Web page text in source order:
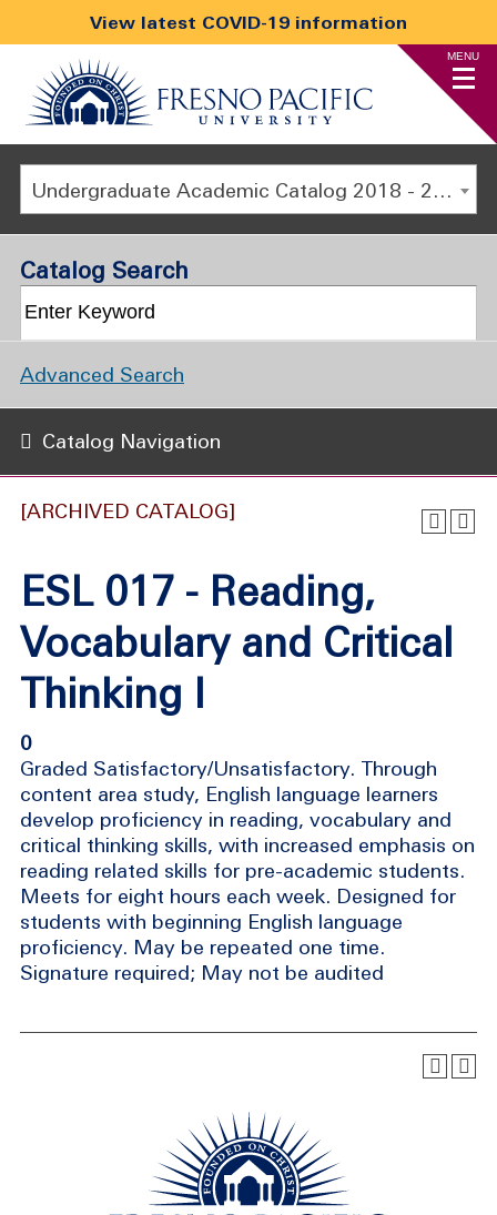
View latest COVID-19 information
MENU
Undergraduate Academic Catalog 2018 - 2019 [ARCHIVED CATALOG]
[ARCHIVED CATALOG]
ESL 017 - Reading,
Vocabulary and Critical
Thinking I
0
Graded Satisfactory/Unsatisfactory. Through
content area study, English language learners
develop proficiency in reading, vocabulary and
critical thinking skills, with increased emphasis on
reading related skills for pre-academic students.
Meets for eight hours each week. Designed for
students with beginning English language
proficiency. May be repeated one time.
Signature required; May not be audited
Catalog Search
Advanced Search
Catalog Navigation